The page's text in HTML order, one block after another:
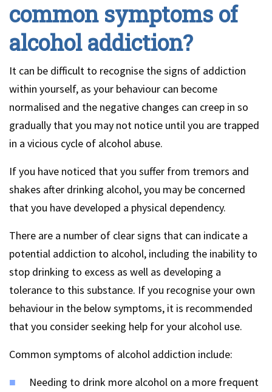
common symptoms of
alcohol addiction?
It can be difficult to recognise the signs of addiction
within yourself, as your behaviour can become
normalised and the negative changes can creep in so
gradually that you may not notice until you are trapped
in a vicious cycle of alcohol abuse.
If you have noticed that you suffer from tremors and
shakes after drinking alcohol, you may be concerned
that you have developed a physical dependency.
There are a number of clear signs that can indicate a
potential addiction to alcohol, including the inability to
stop drinking to excess as well as developing a
tolerance to this substance. If you recognise your own
behaviour in the below symptoms, it is recommended
that you consider seeking help for your alcohol use.
Common symptoms of alcohol addiction include:
Needing to drink more alcohol on a more frequent